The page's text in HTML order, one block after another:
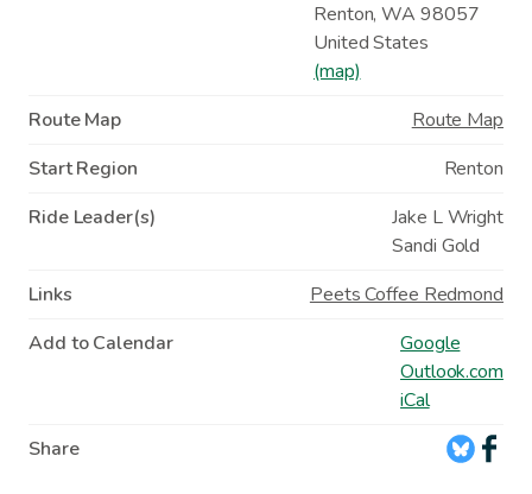
Renton,WA 98057
United States
(map)
Route Map
Route Map
Start Region
Renton
Ride Leader(s)
Jake L Wright
Sandi Gold
Links
Peets Coffee Redmond
Add to Calendar
Google
Outlook.com
iCal
Share